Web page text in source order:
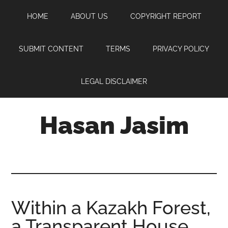
content
sidebar
HOME ABOUT US COPYRIGHT REPORT
SUBMIT CONTENT TERMS PRIVACY POLICY
LEGAL DISCLAIMER
Hasan Jasim
where
you
Within a Kazakh Forest,